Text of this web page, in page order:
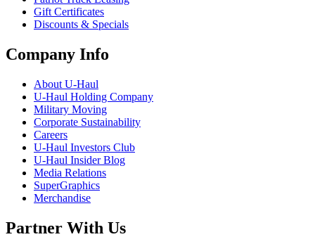
Gift Certificates
Discounts & Specials
Company Info
About U-Haul
U-Haul Holding Company
Military Moving
Corporate Sustainability
Careers
U-Haul Investors Club
U-Haul Insider Blog
Media Relations
SuperGraphics
Merchandise
Partner With Us